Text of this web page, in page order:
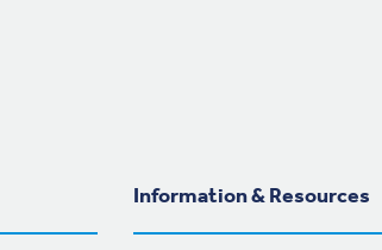
Information & Resources